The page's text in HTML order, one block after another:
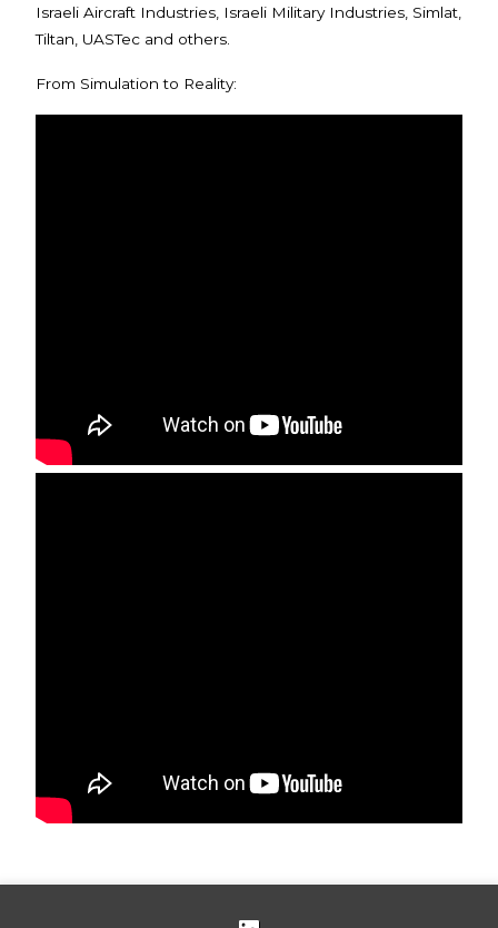
Israeli Aircraft Industries, Israeli Military Industries, Simlat,
Tiltan, UASTec and others.
From Simulation to Reality: